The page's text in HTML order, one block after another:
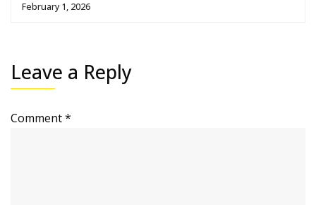
February 1, 2026
Leave a Reply
Comment*